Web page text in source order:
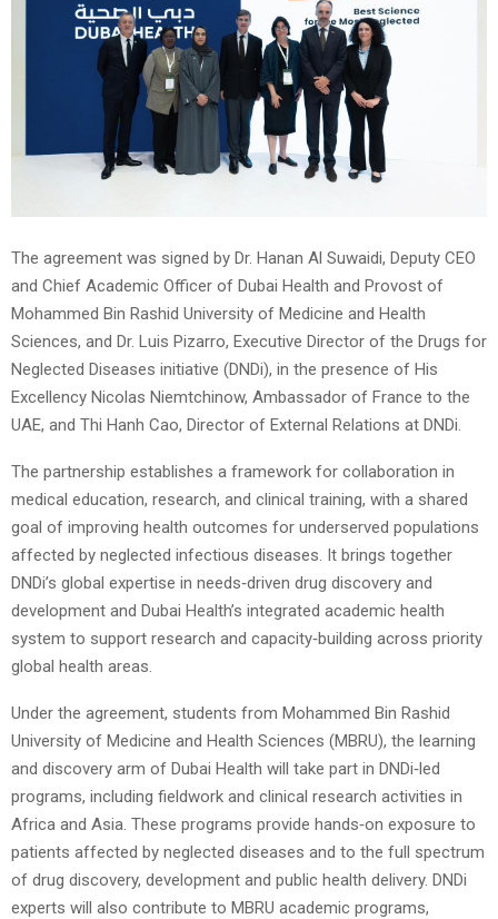
The agreement was signed by Dr. Hanan Al Suwaidi, Deputy CEO
and Chief Academic Officer of Dubai Health and Provost of
Mohammed Bin Rashid University of Medicine and Health
Sciences, and Dr. Luis Pizarro, Executive Director of the Drugs for
Neglected Diseases initiative (DNDi), in the presence of His
Excellency Nicolas Niemtchinow, Ambassador of France to the
UAE, and Thi Hanh Cao, Director of External Relations at DNDi.
The partnership establishes a framework for collaboration in
medical education, research, and clinical training, with a shared
goal of improving health outcomes for underserved populations
affected by neglected infectious diseases. It brings together
DNDi’s global expertise in needs‑driven drug discovery and
development and Dubai Health’s integrated academic health
system to support research and capacity‑building across priority
global health areas.
Under the agreement, students from Mohammed Bin Rashid
University of Medicine and Health Sciences (MBRU), the learning
and discovery arm of Dubai Health will take part in DNDi‑led
programs, including fieldwork and clinical research activities in
Africa and Asia. These programs provide hands‑on exposure to
patients affected by neglected diseases and to the full spectrum
of drug discovery, development and public health delivery. DNDi
experts will also contribute to MBRU academic programs,